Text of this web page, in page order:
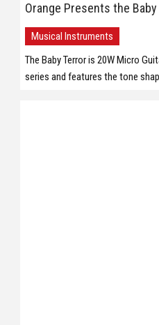
Orange Presents the
Musical Instruments
The Baby Terror is 20W Micro
series and features the tone